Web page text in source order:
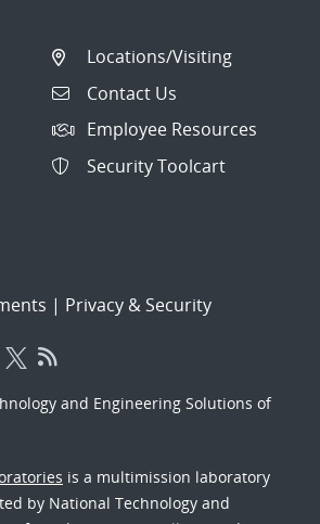
Locations/Visiting
Contact Us
Employee Resources
Security Toolcart
| Privacy & Security
and Engineering Solutions of
is a multimission laboratory
by National Technology and